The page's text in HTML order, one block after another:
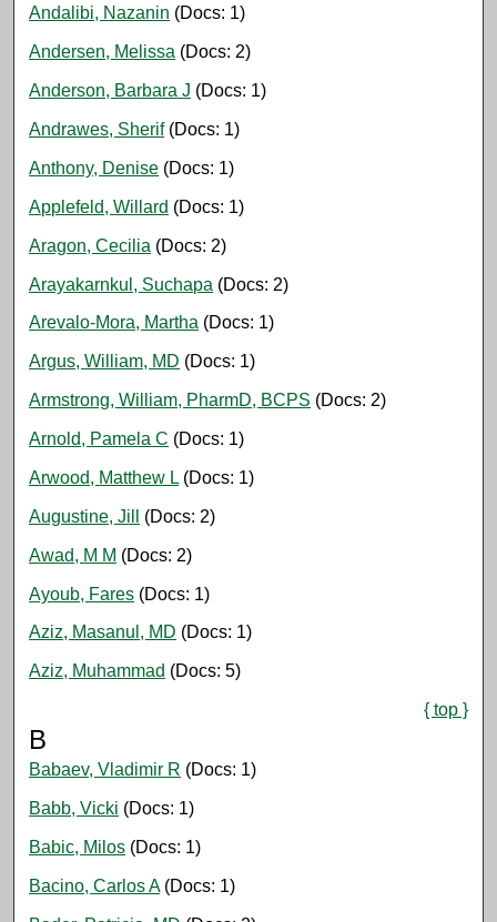
Andalibi, Nazanin (Docs: 1)
Andersen, Melissa (Docs: 2)
Anderson, Barbara J (Docs: 1)
Andrawes, Sherif(Docs: 1)
Anthony, Denise (Docs: 1)
Applefeld, Willard (Docs: 1)
Aragon, Cecilia (Docs: 2)
Arayakarnkul, Suchapa (Docs: 2)
Arevalo-Mora, Martha (Docs: 1)
Argus, William, MD (Docs: 1)
Armstrong, William, PharmD, BCPS (Docs: 2)
Arnold, Pamela C (Docs: 1)
Arwood, Matthew L (Docs: 1)
Augustine, Jill (Docs: 2)
Awad, M M (Docs: 2)
Ayoub, Fares (Docs: 1)
Aziz, Masanul, MD (Docs: 1)
Aziz, Muhammad (Docs: 5)
{ top }
B
Babaev, Vladimir R (Docs: 1)
Babb, Vicki (Docs: 1)
Babic, Milos (Docs: 1)
Bacino, Carlos A(Docs: 1)